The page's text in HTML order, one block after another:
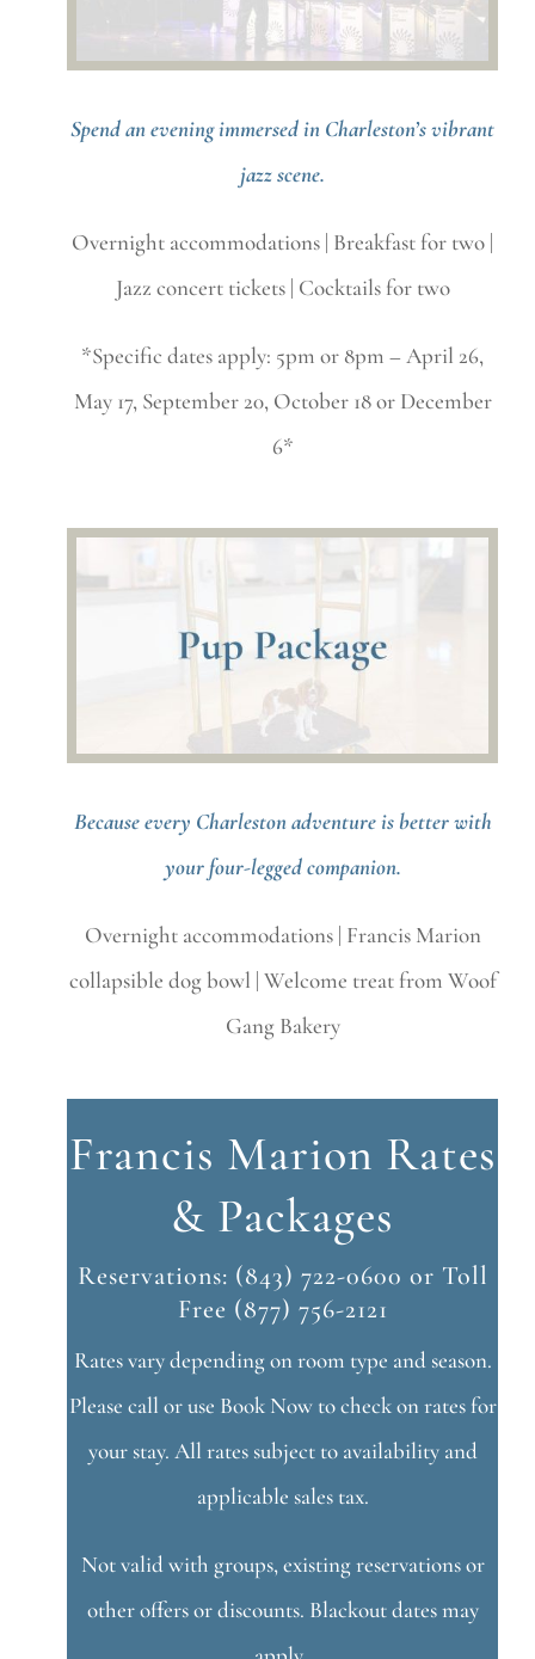
Spend an evening immersed in Charleston’s vibrant
jazz scene.
Overnight accommodations | Breakfast for two |
Jazz concert tickets | Cocktails for two
*Specific dates apply: 5pm or 8pm – April 26,
May 17, September 20, October 18 or December
6*
Because every Charleston adventure is better with
your four-legged companion.
Overnight accommodations | Francis Marion
collapsible dog bowl | Welcome treat from Woof
Gang Bakery
Francis Marion Rates
& Packages
Reservations: (843) 722-0600 or Toll
Free (877) 756-2121
Rates vary depending on room type and season.
Please call or use Book Now to check on rates for
your stay. All rates subject to availability and
applicable sales tax.
Not valid with groups, existing reservations or
other offers or discounts. Blackout dates may